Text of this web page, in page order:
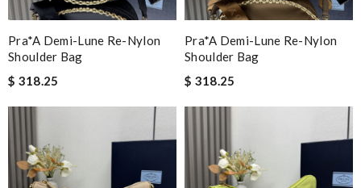
Pra*a Demi-Lune Re-Nylon
Shoulder Bag
$ 318.25
Pra*a Demi-Lune Re-Nylon
Shoulder Bag
$ 318.25